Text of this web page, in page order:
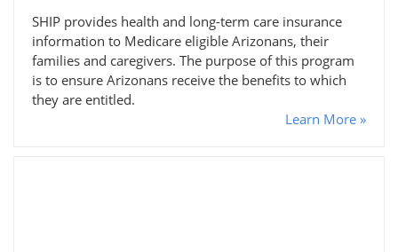
SHIP provides health and long-term care insurance
information to Medicare eligible Arizonans, their
families and caregivers. The purpose of this program
is to ensure Arizonans receive the benefits to which
they are entitled.
Learn More »